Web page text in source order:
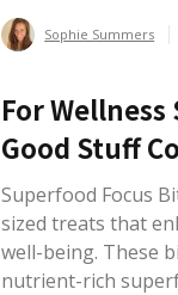
Sophie Summers
For
Good Stuff
Superfood Focus
sized treats that
well-being. These
nutrient-rich